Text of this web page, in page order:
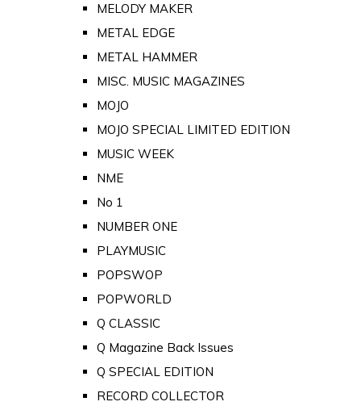
MELODY MAKER
METAL EDGE
METAL HAMMER
MISC. MUSIC MAGAZINES
MOJO
MOJO SPECIAL LIMITED EDITION
MUSIC WEEK
NME
No 1
NUMBER ONE
PLAYMUSIC
POPSWOP
POPWORLD
Q CLASSIC
Q Magazine Back Issues
Q SPECIAL EDITION
RECORD COLLECTOR